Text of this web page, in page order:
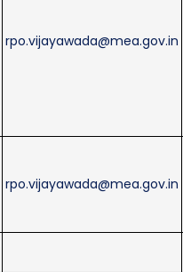
rpo.vijayawada@mea.gov.in
rpo.vijayawada@mea.gov.in